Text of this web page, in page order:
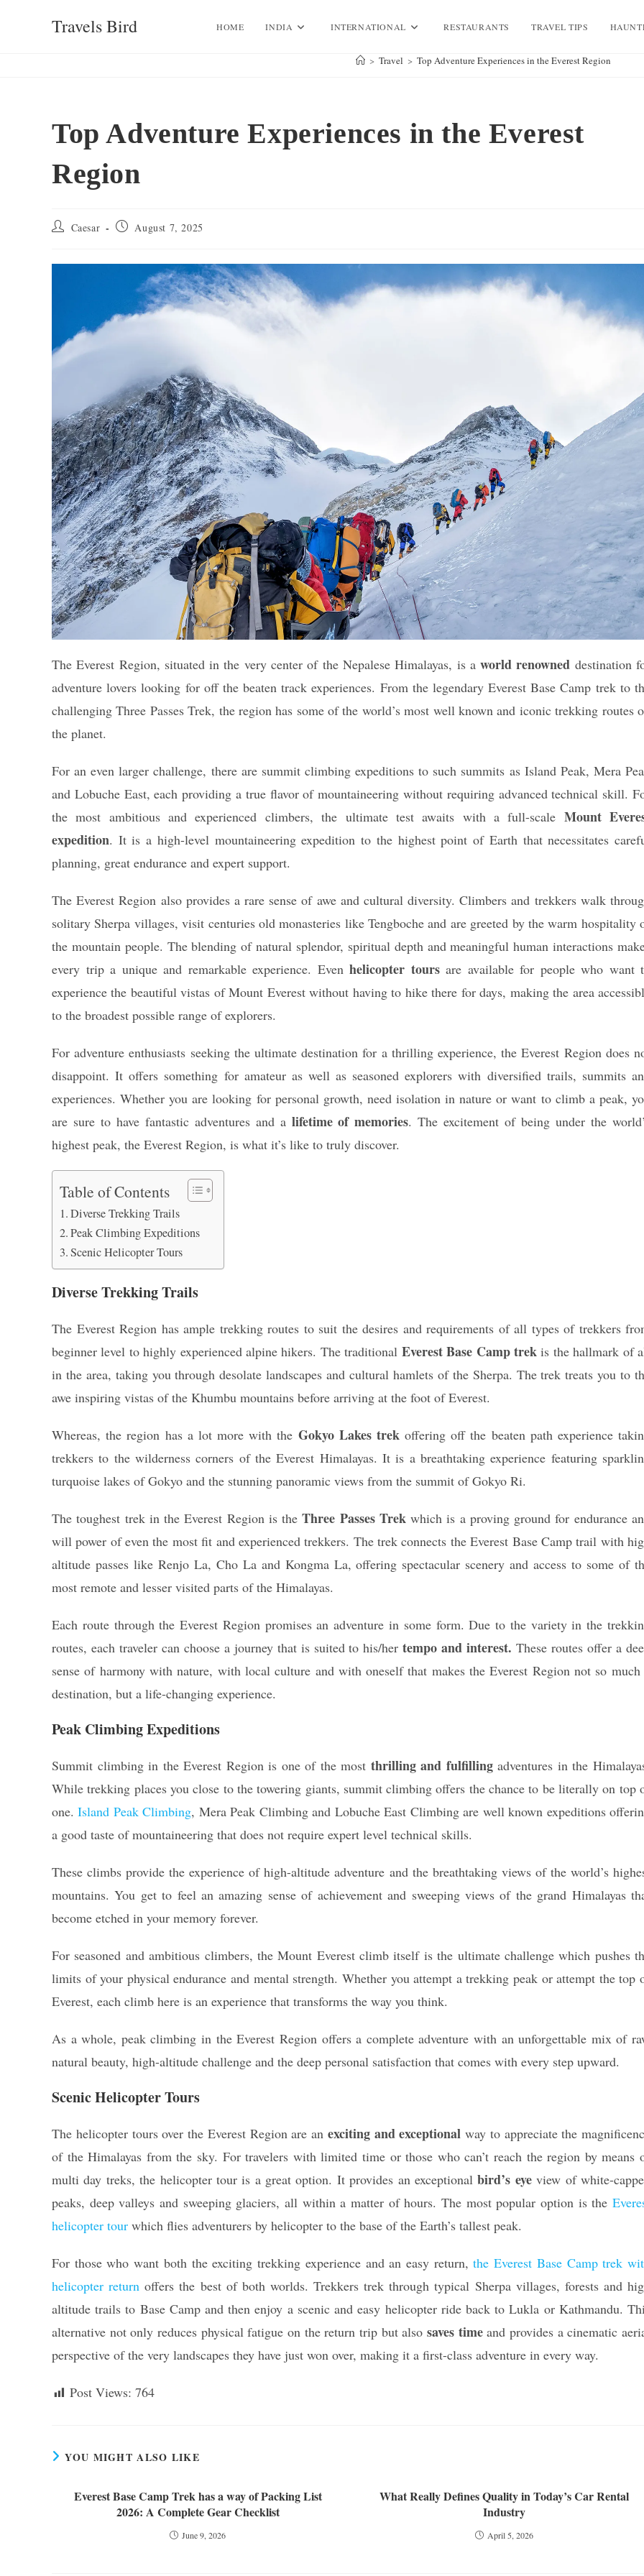
Travels Bird HOME INDIA INTERNATIONAL RESTAURANTS TRAVEL TIPS
> Travel > Top Adventure Experiences in the Everest Region
Top Adventure Experiences in the Everest
Region
Post Caesar
Post August 7, 2025
The Everest Region, situated in the very center of the Nepalese Himalayas, is aworld renowned destination
adventure lovers looking for off the beaten track experiences. From the legendary Everest Base Camp trek to
challenging Three Passes Trek, the region has some of the world’s most well known and iconic trekking routes
the planet.
For an even larger challenge, there are summit climbing expeditions to such summits as Island Peak, Mera
and Lobuche East, each providing a true flavor of mountaineering without requiring advanced technical skill.
the most ambitious and experienced climbers, the ultimate test awaits with a full-scale Mount
expedition. It is a high-level mountaineering expedition to the highest point of Earth that necessitates
planning, great endurance and expert support.
The Everest Region also provides a rare sense of awe and cultural diversity. Climbers and trekkers walk
solitary Sherpa villages, visit centuries old monasteries like Tengboche and are greeted by the warm hospitality
the mountain people. The blending of natural splendor, spiritual depth and meaningful human interactions
every trip a unique and remarkable experience. Even helicopter toursare available for people who want
experience the beautiful vistas of Mount Everest without having to hike there for days, making the area
to the broadest possible range of explorers.
For adventure enthusiasts seeking the ultimate destination for a thrilling experience, the Everest Region does
disappoint. It offers something for amateur as well as seasoned explorers with diversified trails, summits
experiences. Whether you are looking for personal growth, need isolation in nature or want to climb a peak,
are sure to have fantastic adventures and a lifetime of memories. The excitement of being under the
highest peak, the Everest Region, is what it’s like to truly discover.
Table of Contents
Diverse Trekking Trails
Peak Climbing Expeditions
Scenic Helicopter Tours
Diverse Trekking Trails
The Everest Region has ample trekking routes to suit the desires and requirements of all types of trekkers
beginner level to highly experienced alpine hikers. The traditional Everest Base Camp trek is the hallmark of
in the area, taking you through desolate landscapes and cultural hamlets of the Sherpa. The trek treats you to
awe inspiring vistas of the Khumbu mountains before arriving at the foot of Everest.
Whereas, the region has a lot more with the Gokyo Lakes trek offering off the beaten path experience
trekkers to the wilderness corners of the Everest Himalayas. It is a breathtaking experience featuring
turquoise lakes of Gokyo and the stunning panoramic views from the summit of Gokyo Ri.
The toughest trek in the Everest Region is theThree Passes Trekwhich is a proving ground for endurance
will power of even the most fit and experienced trekkers. The trek connects the Everest Base Camp trail with
altitude passes like Renjo La, Cho La and Kongma La, offering spectacular scenery and access to some of
most remote and lesser visited parts of the Himalayas.
Each route through the Everest Region promises an adventure in some form. Due to the variety in the
routes, each traveler can choose a journey that is suited to his/hertempo and interest.These routes offer a
sense of harmony with nature, with local culture and with oneself that makes the Everest Region not so much
destination, but a life-changing experience.
Peak Climbing Expeditions
Summit climbing in the Everest Region is one of the most thrilling and fulfillingadventures in the
While trekking places you close to the towering giants, summit climbing offers the chance to be literally on top
one.Island Peak Climbing, Mera Peak Climbing and Lobuche East Climbing are well known expeditions
a good taste of mountaineering that does not require expert level technical skills.
These climbs provide the experience of high-altitude adventure and the breathtaking views of the world’s
mountains. You get to feel an amazing sense of achievement and sweeping views of the grand Himalayas
become etched in your memory forever.
For seasoned and ambitious climbers, the Mount Everest climb itself is the ultimate challenge which pushes
limits of your physical endurance and mental strength. Whether you attempt a trekking peak or attempt the top
Everest, each climb here is an experience that transforms the way you think.
As a whole, peak climbing in the Everest Region offers a complete adventure with an unforgettable mix of
natural beauty, high-altitude challenge and the deep personal satisfaction that comes with every step upward.
Scenic Helicopter Tours
The helicopter tours over the Everest Region are an exciting and exceptional way to appreciate the
of the Himalayas from the sky. For travelers with limited time or those who can’t reach the region by means
multi day treks, the helicopter tour is a great option. It provides an exceptionalbird’s eyeview of white-
peaks, deep valleys and sweeping glaciers, all within a matter of hours. The most popular option is the
helicopter tour which flies adventurers by helicopter to the base of the Earth’s tallest peak.
For those who want both the exciting trekking experience and an easy return,the Everest Base Camp trek
helicopter return offers the best of both worlds. Trekkers trek through typical Sherpa villages, forests and
altitude trails to Base Camp and then enjoy a scenic and easy helicopter ride back to Lukla or Kathmandu.
alternative not only reduces physical fatigue on the return trip but also saves timeand provides a cinematic
perspective of the very landscapes they have just won over, making it a first-class adventure in every way.
Post Views: 764
YOU MIGHT ALSO LIKE
Everest Base Camp Trek has a way of Packing List
2026: A Complete Gear Checklist
June 9, 2026
What Really Defines Quality in Today’s Car Rental
Industry
April 5, 2026